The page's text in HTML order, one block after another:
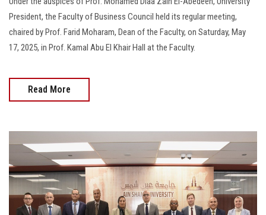
President, the Faculty of Business Council held its regular meeting,
chaired by Prof. Farid Moharam, Dean of the Faculty, on Saturday, May
17, 2025, in Prof. Kamal Abu El Khair Hall at the Faculty.
Read More